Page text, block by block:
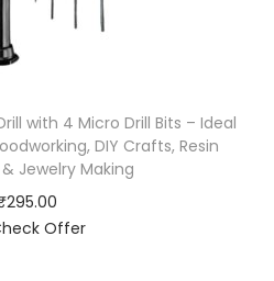
Drill with 4 Micro Drill Bits – Ideal
DIY Crafts, Resin
Jewelry Making
295.00
Offer